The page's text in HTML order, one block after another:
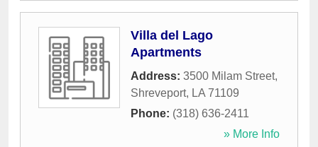
Villa del Lago
Apartments
Address: 3500 Milam Street,
Shreveport, LA 71109
Phone: (318) 636-2411
» More Info